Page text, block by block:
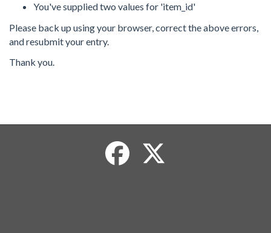
You've supplied two values for 'item_id'
Please back up using your browser, correct the above errors,
and resubmit your entry.
Thank you.